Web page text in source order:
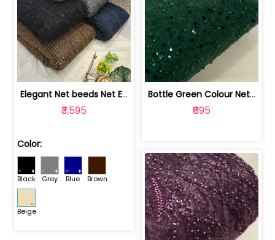
Elegant Net beeds Net Embroidered Fabric | 8026071001
₹3,595
Color:
Black Grey Blue Brown
Beige
Bottle Green Colour Net Embroidered Fabric | 1002699
₹695